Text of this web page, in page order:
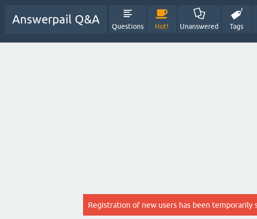
Answerpail Q&A
Questions Hot! Unanswered Tags
Registration of new users has been temporarily